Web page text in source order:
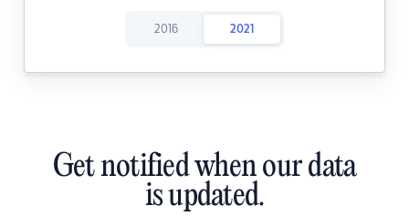
2016 2021
Get notified when our data
is updated.